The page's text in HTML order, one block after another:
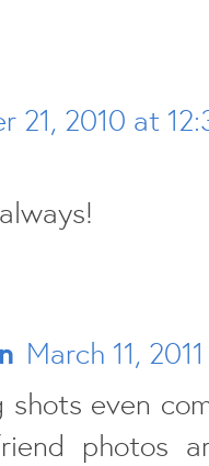
21, 2010 at
March 11,
shots even
photos